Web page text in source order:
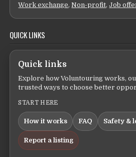
Work exchange,Non-profit,Job
QUICK LINKS
Quick links
Explore how Voluntouring works,
trusted ways to choose better
START HERE
How it works FAQ Safety &
Report a listing